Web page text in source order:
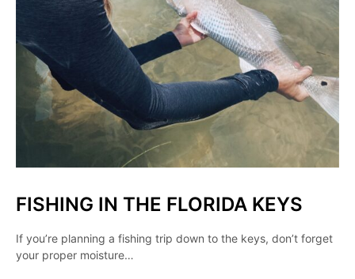
FISHING IN THE FLORIDA KEYS
If you’re planning a fishing trip down to the keys, don’t forget
your proper moisture…